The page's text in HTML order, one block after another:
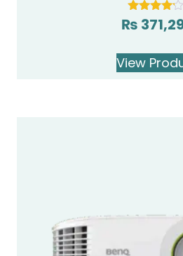
Rated
4.00
₨
View